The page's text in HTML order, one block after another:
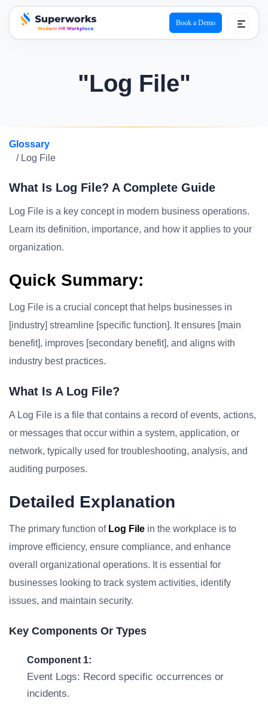
superworks logo
Book a Demo
"Log File"
Glossary
/ Log File
What Is Log File? A Complete Guide
Log File is a key concept in modern business operations.
Learn its definition, importance, and how it applies to your
organization.
Quick Summary:
Log File is a crucial concept that helps businesses in
[industry] streamline [specific function]. It ensures [main
benefit], improves [secondary benefit], and aligns with
industry best practices.
What Is A Log File?
A Log File is a file that contains a record of events, actions,
or messages that occur within a system, application, or
network, typically used for troubleshooting, analysis, and
auditing purposes.
Detailed Explanation
The primary function of Log File in the workplace is to
improve efficiency, ensure compliance, and enhance
overall organizational operations. It is essential for
businesses looking to track system activities, identify
issues, and maintain security.
Key Components Or Types
Component 1:
Event Logs: Record specific occurrences or
incidents.